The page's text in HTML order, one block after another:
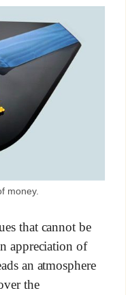
money.
that cannot be
appreciation of
an atmosphere
the